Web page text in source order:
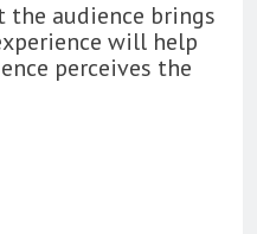
the audience brings
will help
perceives the